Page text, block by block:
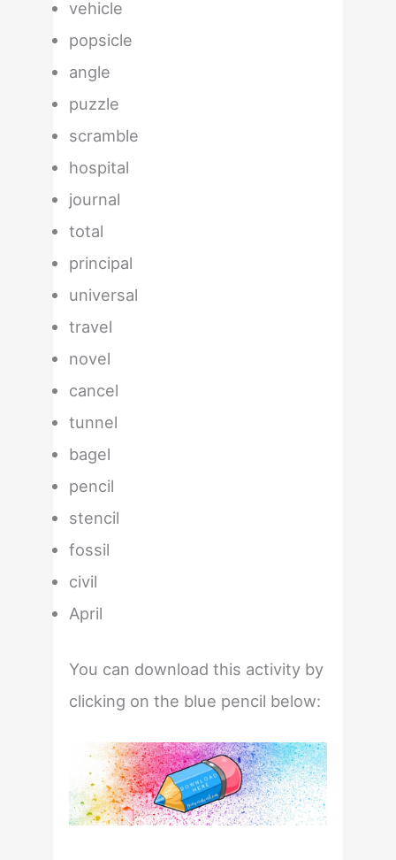
vehicle
popsicle
angle
puzzle
scramble
hospital
journal
total
principal
universal
travel
novel
cancel
tunnel
bagel
pencil
stencil
fossil
civil
April
You can download this activity by
clicking on the blue pencil below: